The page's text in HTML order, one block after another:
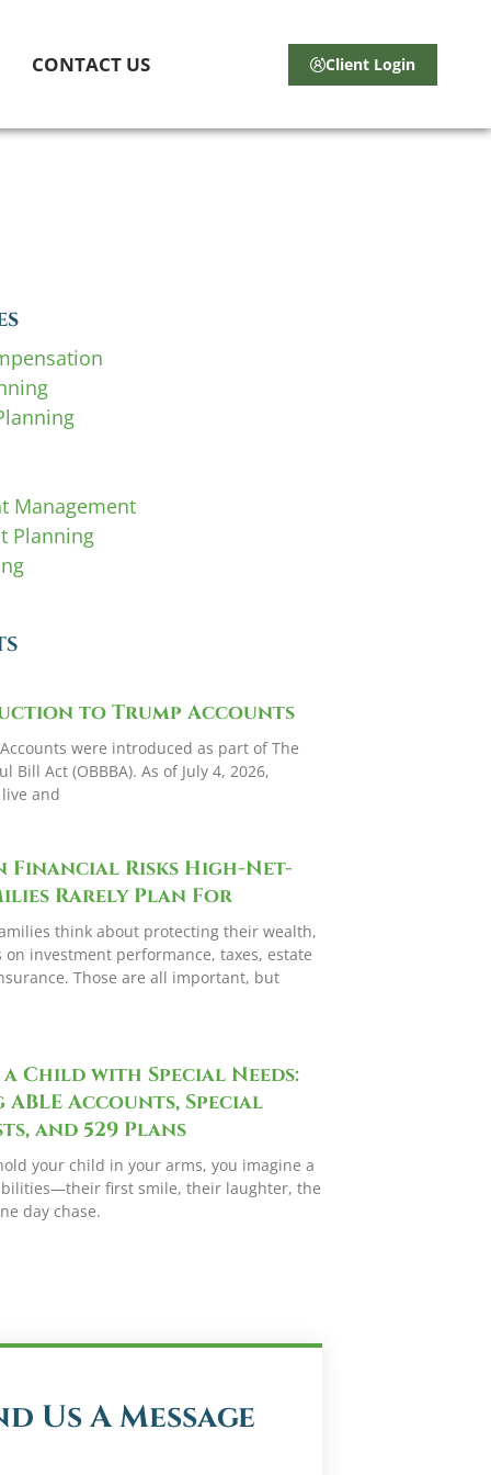
CONTACT US Client Login
Management
Planning
to Trump Accounts
were introduced as part of The
Bill Act (OBBBA). As of July 4, 2026,
and
Financial Risks High-Net-
Rarely Plan For
think about protecting their wealth,
investment performance, taxes, estate
Those are all important, but
Child with Special Needs:
Accounts, Special
and 529 Plans
your child in your arms, you imagine a
first smile, their laughter, the
day chase.
Us A Message